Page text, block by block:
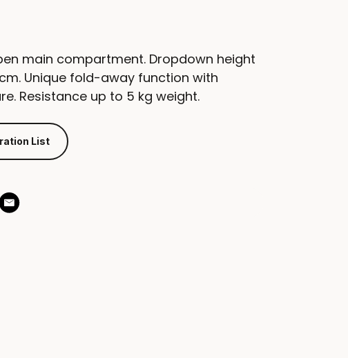
main compartment. Dropdown height
Unique fold-away function with
Resistance up to 5 kg weight.
List